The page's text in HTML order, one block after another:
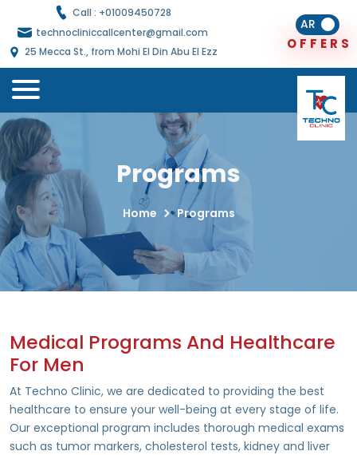
Call : +01009450728
technocliniccallcenter@gmail.com
25 Mecca St., from Mohi El Din Abu El Ezz
O F F E R S
AR
Programs
Home Programs
Medical Programs And Healthcare
For Men
At Techno Clinic, we are dedicated to providing the best
healthcare to ensure your well-being at every stage of life.
Our exceptional program includes thorough medical exams
such as tumor markers, cholesterol tests, kidney and liver